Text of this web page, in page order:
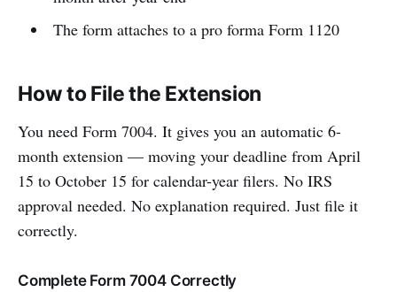
The form attaches to a pro forma Form 1120
How to File the Extension
You need Form 7004. It gives you an automatic 6-
month extension — moving your deadline from April
15 to October 15 for calendar-year filers. No IRS
approval needed. No explanation required. Just file it
correctly.
Complete Form 7004 Correctly